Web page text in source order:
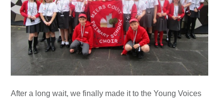
After a long wait, we finally made it to the Young Voices